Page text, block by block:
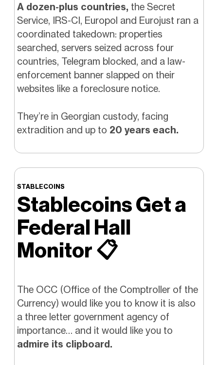
A dozen-plus countries, the Secret
Service, IRS-CI, Europol and Eurojust ran a
coordinated takedown: properties
searched, servers seized across four
countries, Telegram blocked, and a law-
enforcement banner slapped on their
websites like a foreclosure notice.
They’re in Georgian custody, facing
extradition and up to 20 years each.
STABLECOINS
Stablecoins Get a
Federal Hall
Monitor📋️
The OCC (Office of the Comptroller of the
Currency) would like you to know it is also
a three letter government agency of
importance… and it would like you to
admire its clipboard.